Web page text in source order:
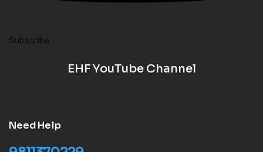
Subscribe
EHF YouTube Channel
Need Help